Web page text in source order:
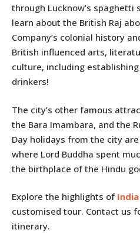
through Lucknow’s spaghetti
learn about the British Raj
Company’s colonial history
British influenced arts,
culture, including
drinkers!
The city’s other famous
the Bara Imambara, and the
Day holidays from the city
where Lord Buddha spent
the birthplace of the Hindu
Explore the highlights of India
customised tour. Contact us
itinerary.